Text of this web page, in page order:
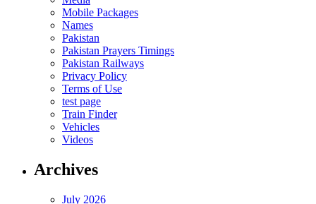
Mobile Packages
Names
Pakistan
Pakistan Prayers Timings
Pakistan Railways
Privacy Policy
Terms of Use
test page
Train Finder
Vehicles
Videos
Archives
July 2026